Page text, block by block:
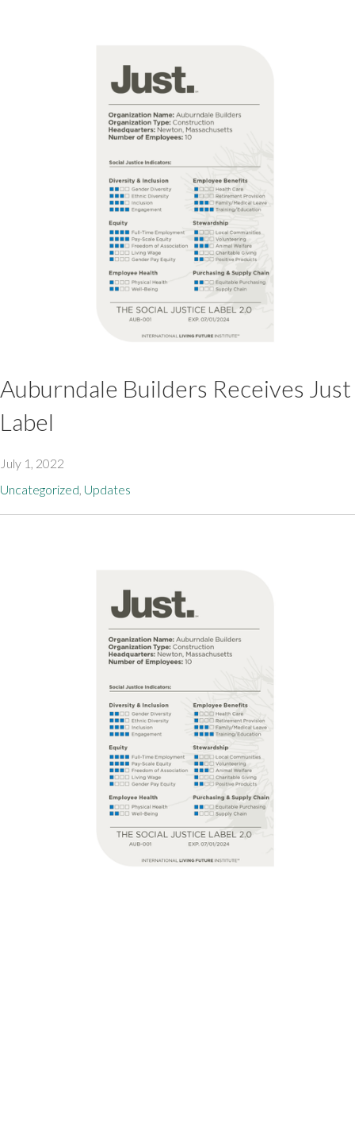
Auburndale Builders Receives Just
Label
July 1, 2022
Uncategorized, Updates